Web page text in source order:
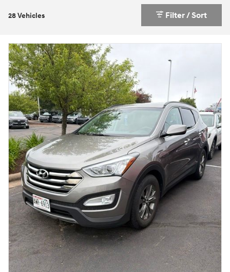
28 Vehicles Filter / Sort